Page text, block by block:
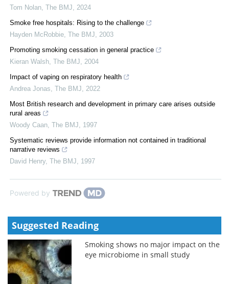
Tom Nolan The BMJ
2024
Smoke free hospitals: Rising to the challenge
Hayden McRobbie The BMJ
2003
Promoting smoking cessation in general practice
Kieran Walsh The BMJ
2004
Impact of vaping on respiratory health
Andrea Jonas The BMJ
2022
Most British research and development in primary care arises outside
rural areas
Woody Caan The BMJ
1997
Systematic reviews provide information not contained in traditional
narrative reviews
David Henry, The BMJ 1997
Powered by
Suggested Reading
Smoking shows no major impact on the
eye microbiome in small study